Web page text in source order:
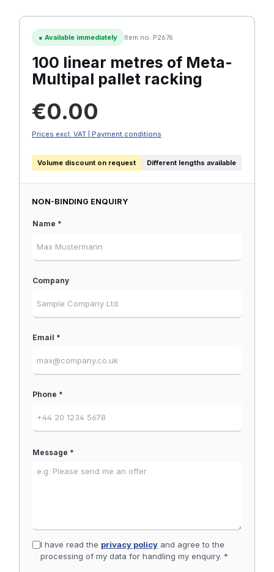
● Available immediately Item no. P2676
100 linear metres of Meta-
Multipal pallet racking
€0.00
Prices excl. VAT | Payment conditions
Volume discount on request Different lengths available
NON-BINDING ENQUIRY
Name *
Company
Email *
Phone *
Message *
I have read the privacy policyand agree to the
processing of my data for handling my enquiry. *